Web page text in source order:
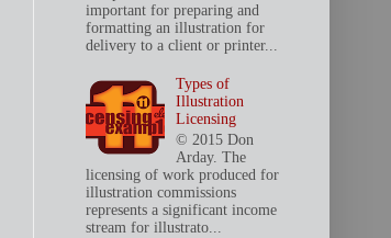
important for preparing and
formatting an illustration for
delivery to a client or printer...
Types of
Illustration
Licensing
© 2015 Don
Arday. The
licensing of work produced for
illustration commissions
represents a significant income
stream for illustrato...